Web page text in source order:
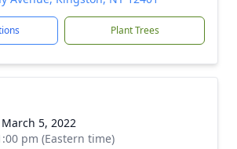
Plant Trees
5, 2022
pm (Eastern time)